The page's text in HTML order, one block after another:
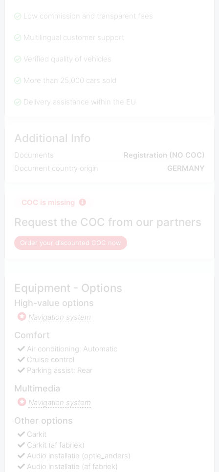
Low commission and transparent fees
Multilingual customer support
Verified quality of vehicles
More than 25,000 cars sold
Delivery assistance within the EU
Additional Info
Documents
Registration (NO COC)
Document country origin
GERMANY
COC is missing
Request the COC from our partners
Order your discounted COC now
Equipment - Options
High-value options
Navigation system
Comfort
Air conditioning: Automatic
Cruise control
Parking assist: Rear
Multimedia
Navigation system
Other options
Carkit
Carkit (af fabriek)
Audio installatie (optie_anders)
Audio installatie (af fabriek)